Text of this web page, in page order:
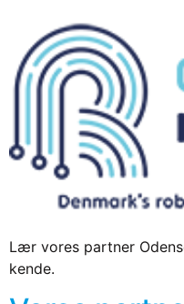
Lær vores partner
kende.